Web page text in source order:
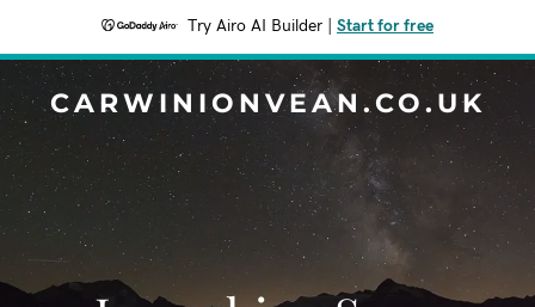
Try Airo AI Builder Start for free
CARWINIONVEAN.CO.UK